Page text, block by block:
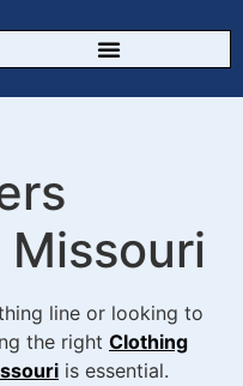
line or looking to
the right Clothing
is essential.